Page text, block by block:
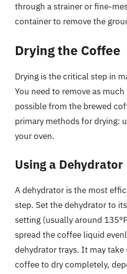
through a strainer or fine-
container to remove the
Drying the Coffee
Drying is the critical step in
You need to remove as
possible from the brewed
primary methods for drying:
your oven.
Using a Dehydrator
A dehydrator is the most
step. Set the dehydrator to
setting (usually around
spread the coffee liquid
dehydrator trays. It may
coffee to dry completely,